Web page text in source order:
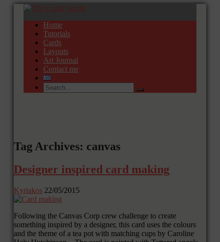
Home
Tutorials
Cards
Layouts
Art Journal
Contact me
Tag Archives: canvas
Designer inspired card making
Kyriakos 22/05/2015
Following the Canvas Corp crew challenge to create
something inspired by a designer, this card uses the colours
and the theme of a tea pot with matching cups by Caroline